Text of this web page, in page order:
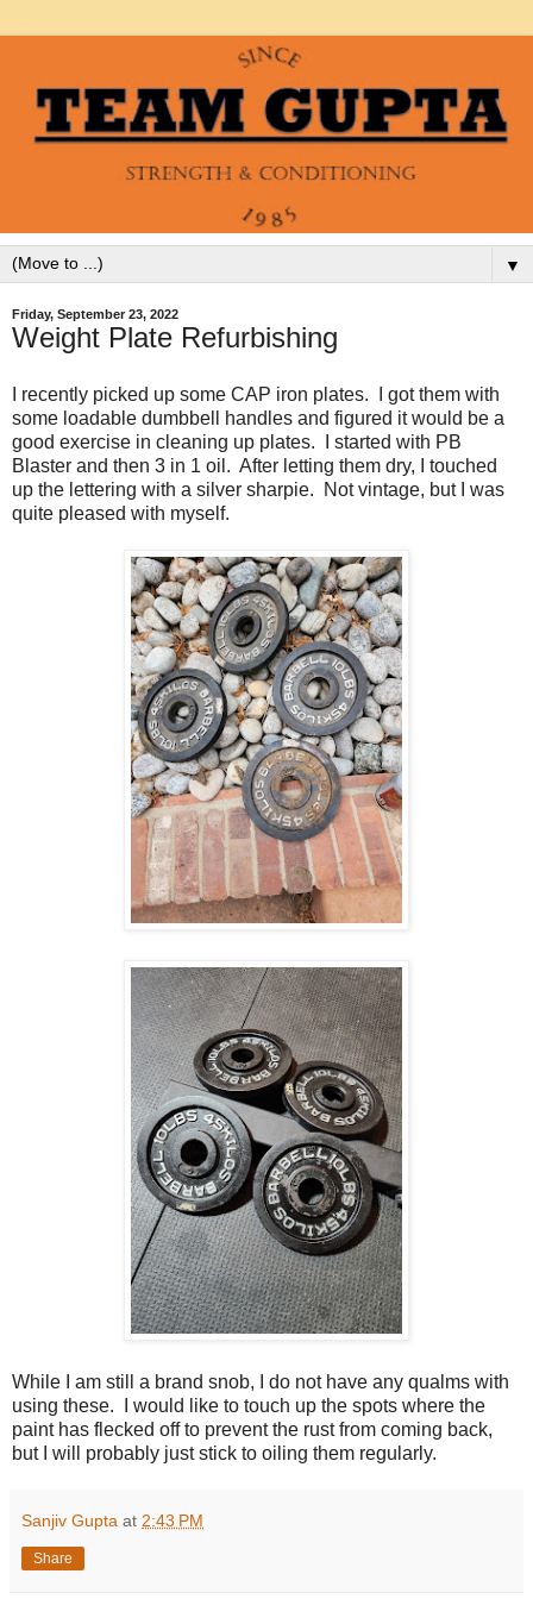
▼
Friday, September 23, 2022
Weight Plate Refurbishing
I recently picked up some CAP iron plates. I got them with
some loadable dumbbell handles and figured it would be a
good exercise in cleaning up plates. I started with PB
Blaster and then 3 in 1 oil. After letting them dry, I touched
up the lettering with a silver sharpie. Not vintage, but I was
quite pleased with myself.
While I am still a brand snob, I do not have any qualms with
using these. I would like to touch up the spots where the
paint has flecked off to prevent the rust from coming back,
but I will probably just stick to oiling them regularly.
Sanjiv Gupta at 2:43 PM
Share